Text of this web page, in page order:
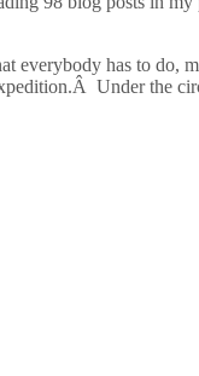
everybody has to do,
Under the